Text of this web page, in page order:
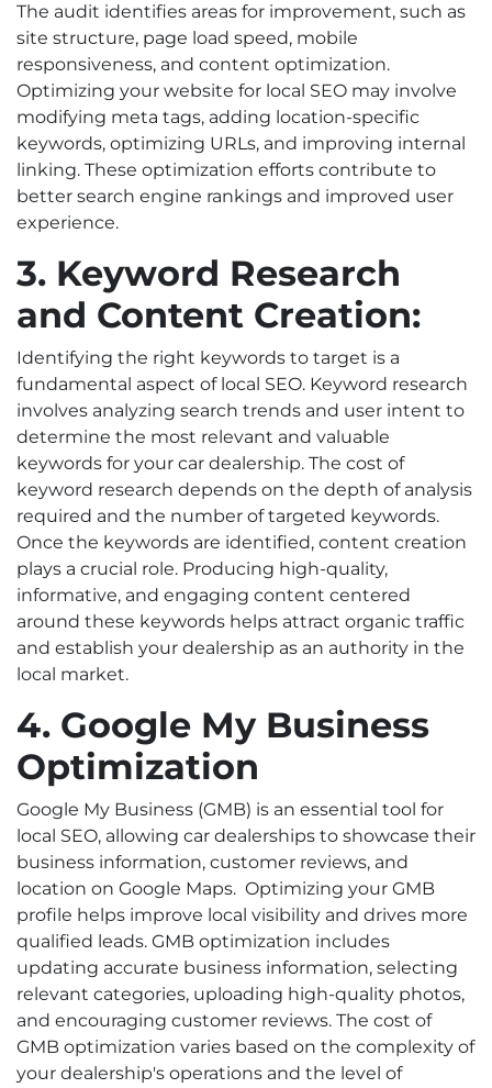
The audit identifies areas for improvement, such as
site structure, page load speed, mobile
responsiveness, and content optimization.
Optimizing your website for local SEO may involve
modifying meta tags, adding location-specific
keywords, optimizing URLs, and improving internal
linking. These optimization efforts contribute to
better search engine rankings and improved user
experience.
3. Keyword Research
and Content Creation:
Identifying the right keywords to target is a
fundamental aspect of local SEO. Keyword research
involves analyzing search trends and user intent to
determine the most relevant and valuable
keywords for your car dealership. The cost of
keyword research depends on the depth of analysis
required and the number of targeted keywords.
Once the keywords are identified, content creation
plays a crucial role. Producing high-quality,
informative, and engaging content centered
around these keywords helps attract organic traffic
and establish your dealership as an authority in the
local market.
4. Google My Business
Optimization
Google My Business (GMB) is an essential tool for
local SEO, allowing car dealerships to showcase their
business information, customer reviews, and
location on Google Maps. Optimizing your GMB
profile helps improve local visibility and drives more
qualified leads. GMB optimization includes
updating accurate business information, selecting
relevant categories, uploading high-quality photos,
and encouraging customer reviews. The cost of
GMB optimization varies based on the complexity of
your dealership's operations and the level of